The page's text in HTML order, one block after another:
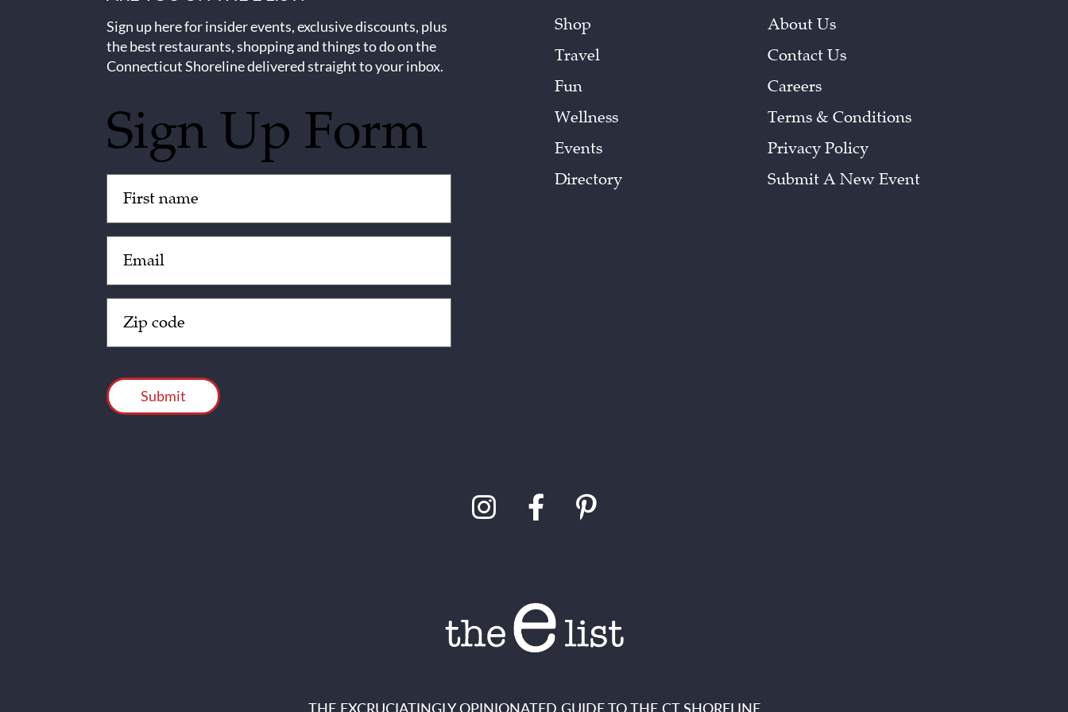
Sign up here for insider events, exclusive discounts, plus
the best restaurants, shopping and things to do on the
Connecticut Shoreline delivered straight to your inbox.
Sign Up Form
(Required)
(Required)
Code
(Required)
Shop
Travel
Fun
Wellness
Events
Directory
About Us
Contact Us
Careers
Terms & Conditions
Privacy Policy
Submit A New Event
THE EXCRUCIATINGLY OPINIONATED GUIDE TO THE CT SHORELINE